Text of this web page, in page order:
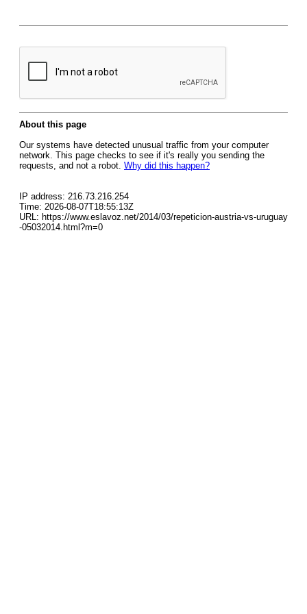
About this page
Our systems have detected unusual traffic from your computer
network. This page checks to see if it's really you sending the
requests, and not a robot. Why did this happen?
IP address: 216.73.216.254
Time: 2026-08-07T18:55:13Z
URL: https://www.eslavoz.net/2014/03/repeticion-austria-vs-uruguay
-05032014.html?m=0